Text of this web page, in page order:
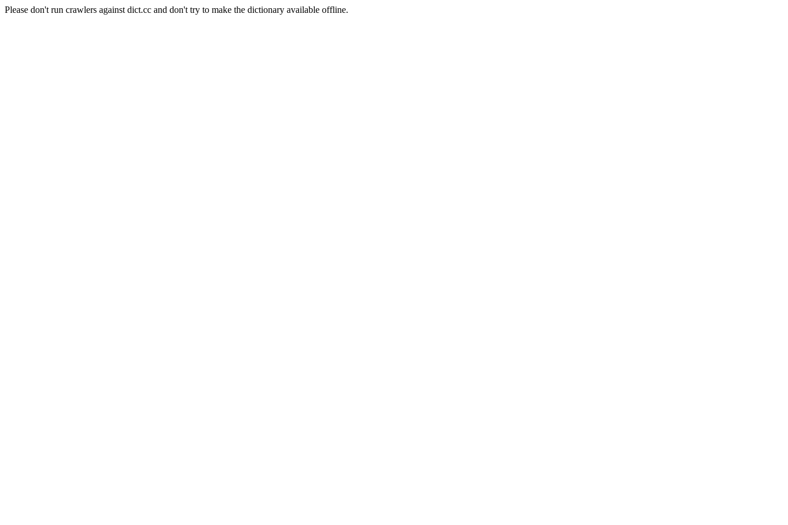
Please don't run crawlers against dict.cc and don't try to make the dictionary available offline.